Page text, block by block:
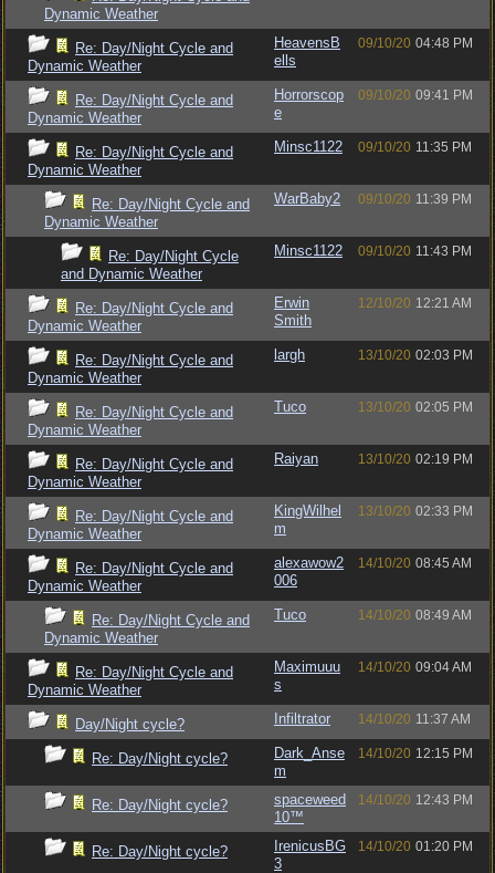
Dynamic Weather
Re: Day/Night Cycle and
Dynamic Weather
HeavensB
ells
09/10/20 04:48 PM
Re: Day/Night Cycle and
Dynamic Weather
Horrorscop
e
09/10/20 09:41 PM
Re: Day/Night Cycle and
Dynamic Weather
Minsc1122 09/10/20 11:35 PM
Re: Day/Night Cycle and
Dynamic Weather
WarBaby2 09/10/20 11:39 PM
Re: Day/Night Cycle
and Dynamic Weather
Minsc1122 09/10/20 11:43 PM
Re: Day/Night Cycle and
Dynamic Weather
Erwin
Smith
12/10/20 12:21 AM
Re: Day/Night Cycle and
Dynamic Weather
largh 13/10/20 02:03 PM
Re: Day/Night Cycle and
Dynamic Weather
Tuco 13/10/20 02:05 PM
Re: Day/Night Cycle and
Dynamic Weather
Raiyan 13/10/20 02:19 PM
Re: Day/Night Cycle and
Dynamic Weather
KingWilhel
m
13/10/20 02:33 PM
Re: Day/Night Cycle and
Dynamic Weather
alexawow2
006
14/10/20 08:45 AM
Re: Day/Night Cycle and
Dynamic Weather
Tuco 14/10/20 08:49 AM
Re: Day/Night Cycle and
Dynamic Weather
Maximuuu
s
14/10/20 09:04 AM
Day/Night cycle? Infiltrator 14/10/20 11:37 AM
Re: Day/Night cycle?
Dark_Anse
m
14/10/20 12:15 PM
Re: Day/Night cycle?
spaceweed
10™
14/10/20 12:43 PM
Re: Day/Night cycle?
IrenicusBG
3
14/10/20 01:20 PM